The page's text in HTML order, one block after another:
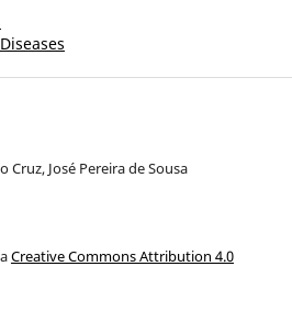
José Pereira de Sousa
Creative Commons Attribution 4.0